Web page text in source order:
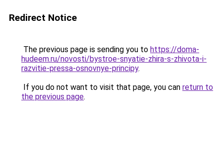
Redirect Notice
The previous page is sending you to https://doma-
hudeem.ru/novosti/bystroe-snyatie-zhira-s-zhivota-i-
razvitie-pressa-osnovnye-principy.
If you do not want to visit that page, you can return to
the previous page.